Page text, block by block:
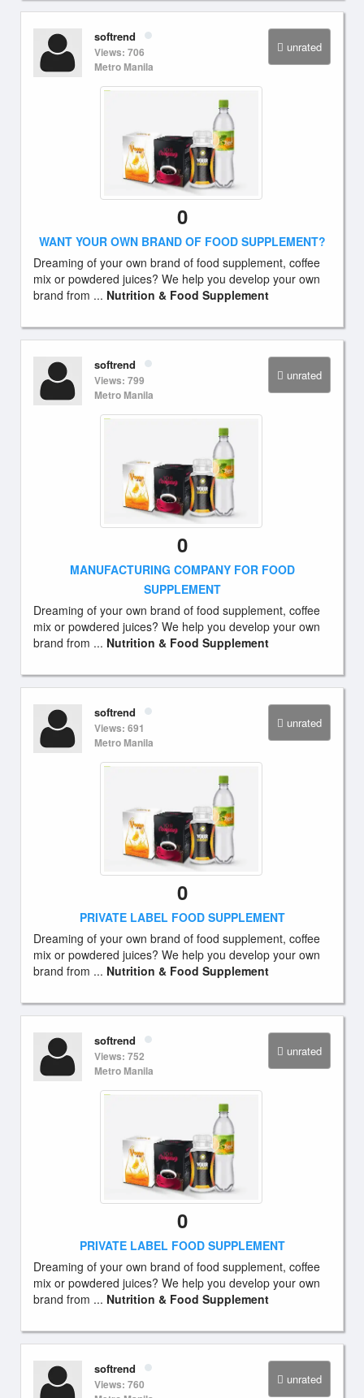
unrated
softrend
Views: 706
Metro Manila
0
WANT YOUR OWN BRAND OF FOOD SUPPLEMENT?
Dreaming of your own brand of food supplement, coffee
mix or powdered juices? We help you develop your own
brand from ... Nutrition & Food Supplement
unrated
softrend
Views: 799
Metro Manila
0
MANUFACTURING COMPANY FOR FOOD
SUPPLEMENT
Dreaming of your own brand of food supplement, coffee
mix or powdered juices? We help you develop your own
brand from ... Nutrition & Food Supplement
unrated
softrend
Views: 691
Metro Manila
0
PRIVATE LABEL FOOD SUPPLEMENT
Dreaming of your own brand of food supplement, coffee
mix or powdered juices? We help you develop your own
brand from ... Nutrition & Food Supplement
unrated
softrend
Views: 752
Metro Manila
0
PRIVATE LABEL FOOD SUPPLEMENT
Dreaming of your own brand of food supplement, coffee
mix or powdered juices? We help you develop your own
brand from ... Nutrition & Food Supplement
unrated
softrend
Views: 760